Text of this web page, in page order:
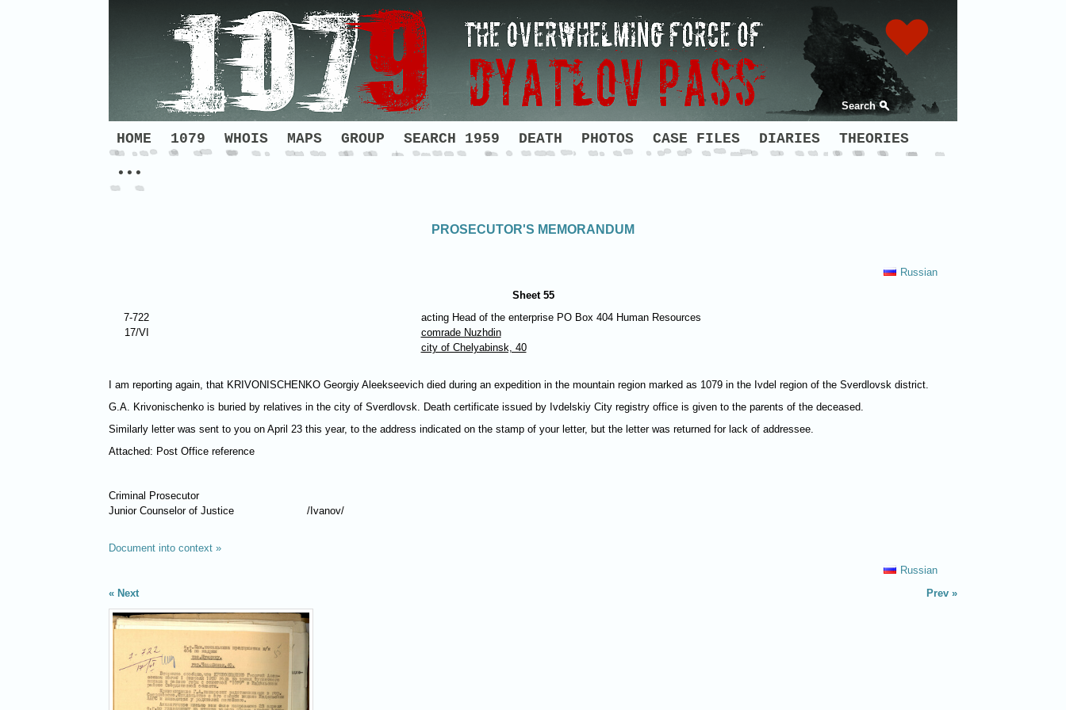
Search
HOME 1079 WHOIS MAPS GROUP SEARCH 1959 DEATH PHOTOS CASE FILES DIARIES THEORIES
•••
PROSECUTOR'S MEMORANDUM
Russian
Sheet 55
7-722
17/VI
acting Head of the enterprise PO Box 404 Human Resources
comrade Nuzhdin
city of Chelyabinsk, 40
I am reporting again, that KRIVONISCHENKO Georgiy Aleekseevich died during an expedition in the mountain region marked as 1079 in the Ivdel region of the Sverdlovsk district.
G.A. Krivonischenko is buried by relatives in the city of Sverdlovsk. Death certificate issued by Ivdelskiy City registry office is given to the parents of the deceased.
Similarly letter was sent to you on April 23 this year, to the address indicated on the stamp of your letter, but the letter was returned for lack of addressee.
Attached: Post Office reference
Criminal Prosecutor
Junior Counselor of Justice
/Ivanov/
Document into context »
Russian
Next
Prev